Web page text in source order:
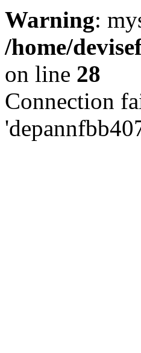
Warning:
/home/
on line 28
Connection